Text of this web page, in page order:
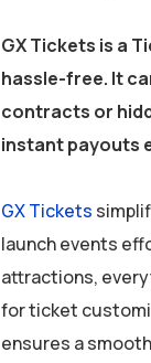
GX Tickets is a
hassle-free. It
contracts or
instant payouts
GX Tickets
launch events
attractions,
for ticket
ensures a